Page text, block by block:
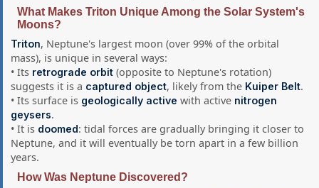
What Makes Triton Unique Among the Solar System's
Moons?
Triton, Neptune's largest moon (over 99% of the orbital
mass), is unique in several ways:
• Its retrograde orbit (opposite to Neptune's rotation)
suggests it is a captured object, likely from the Kuiper Belt.
• Its surface is geologically active with active nitrogen
geysers.
• It is doomed: tidal forces are gradually bringing it closer to
Neptune, and it will eventually be torn apart in a few billion
years.
How Was Neptune Discovered?